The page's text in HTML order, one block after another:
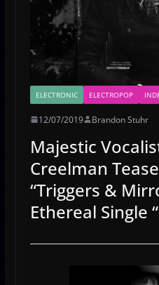
ELECTRONIC ELECTROPOP
12/07/2019 Brandon Stuhr
Majestic
Creelman
“Triggers &
Ethereal Single